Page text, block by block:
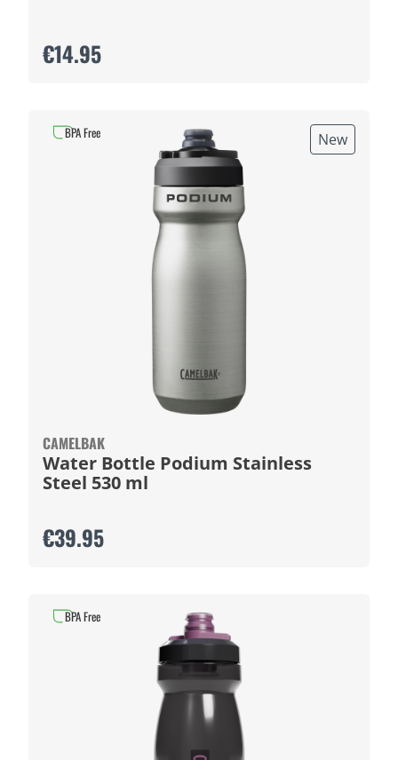
€14.95
New
CAMELBAK
Water Bottle Podium Stainless
Steel 530 ml
€39.95
BPA Free
BPA Free